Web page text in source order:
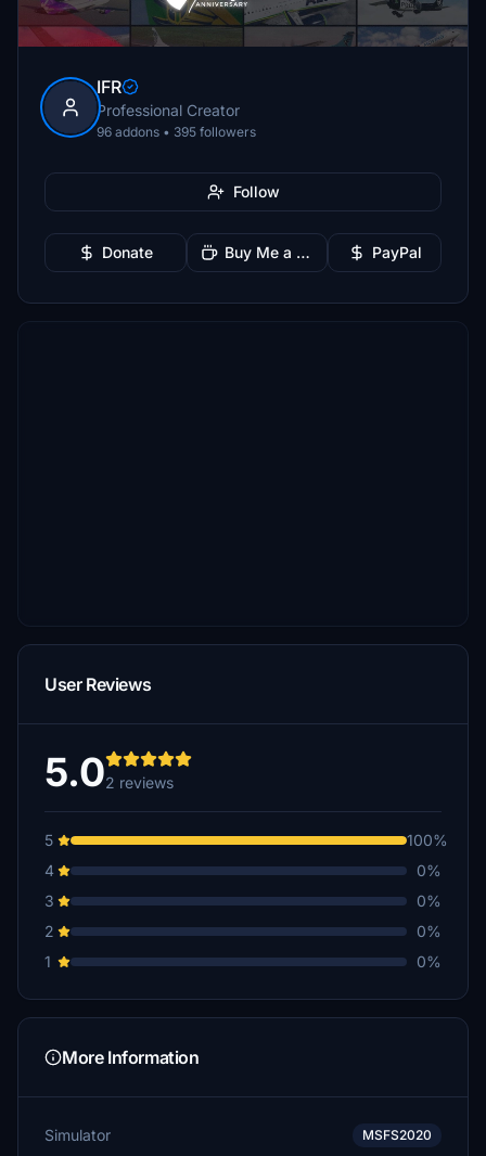
IFR
Professional Creator
96 addons • 395 followers
Follow
Donate Buy Me a Coffee PayPal
User Reviews
5.02 reviews
5
100%
4
0%
3
0%
2
0%
1
0%
More Information
Simulator MSFS2020